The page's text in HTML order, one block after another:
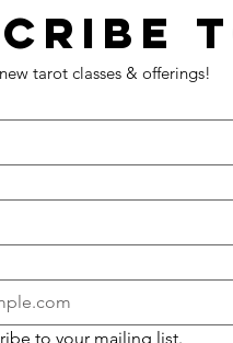
tarot classes & offerings!
to your mailing list.